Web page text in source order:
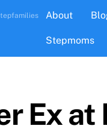
About
Stepmoms
Ex at